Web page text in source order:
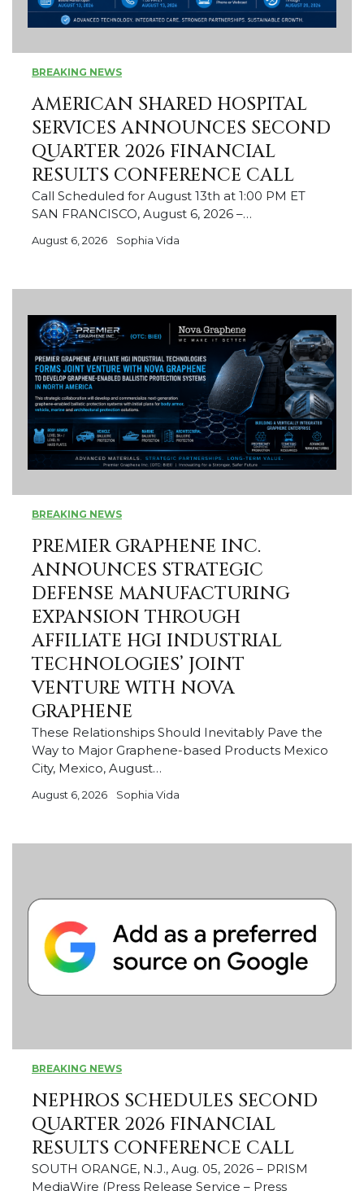
BREAKING NEWS
AMERICAN SHARED HOSPITAL
SERVICES ANNOUNCES SECOND
QUARTER 2026 FINANCIAL
RESULTS CONFERENCE CALL
Call Scheduled for August 13th at 1:00 PM ET
SAN FRANCISCO, August 6, 2026 –…
August 6, 2026 Sophia Vida
BREAKING NEWS
PREMIER GRAPHENE INC.
ANNOUNCES STRATEGIC
DEFENSE MANUFACTURING
EXPANSION THROUGH
AFFILIATE HGI INDUSTRIAL
TECHNOLOGIES’ JOINT
VENTURE WITH NOVA
GRAPHENE
These Relationships Should Inevitably Pave the
Way to Major Graphene-based Products Mexico
City, Mexico, August…
August 6, 2026 Sophia Vida
BREAKING NEWS
NEPHROS SCHEDULES SECOND
QUARTER 2026 FINANCIAL
RESULTS CONFERENCE CALL
SOUTH ORANGE, N.J., Aug. 05, 2026 – PRISM
MediaWire (Press Release Service – Press